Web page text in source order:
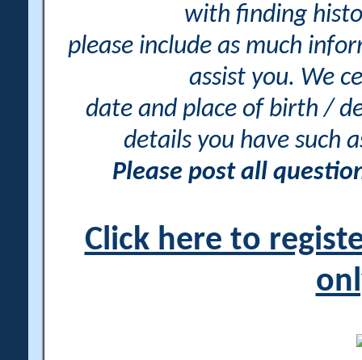
with finding
please include as much
assist you. We
date and place of birth /
details you have such
Please post all
Click here to